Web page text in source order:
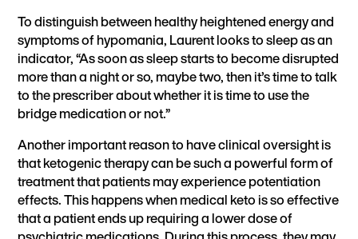
To distinguish between healthy heightened energy and
symptoms of hypomania, Laurent looks to sleep as an
indicator, “As soon as sleep starts to become disrupted
more than a night or so, maybe two, then it’s time to talk
to the prescriber about whether it is time to use the
bridge medication or not.”
Another important reason to have clinical oversight is
that ketogenic therapy can be such a powerful form of
treatment that patients may experience potentiation
effects. This happens when medical keto is so effective
that a patient ends up requiring a lower dose of